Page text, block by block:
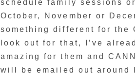
schedule family sessions
October, November or
something different for the
look out for that, I’ve
amazing for them and
will be emailed out around